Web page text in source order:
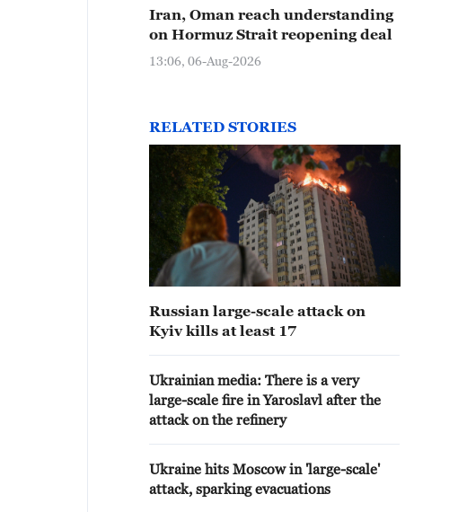
Iran, Oman reach understanding
on Hormuz Strait reopening deal
13:06, 06-Aug-2026
RELATED STORIES
Russian large-scale attack on
Kyiv kills at least 17
Ukrainian media: There is a very
large-scale fire in Yaroslavl after the
attack on the refinery
Ukraine hits Moscow in 'large-scale'
attack, sparking evacuations